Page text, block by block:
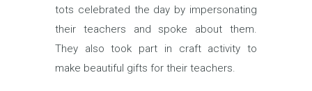
tots celebrated the day by impersonating
their teachers and spoke about them.
They also took part in craft activity to
make beautiful gifts for their teachers.